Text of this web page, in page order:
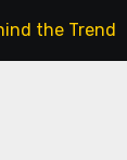
the Trend